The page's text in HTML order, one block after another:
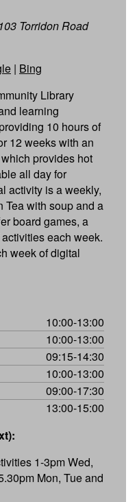
Torridon Road
| Bing
Library
learning
10 hours of
12 weeks with an
provides hot
all day for
activity is a weekly,
Tea with soup and a
board games, a
each week.
week of digital
10:00-13:00
10:00-13:00
09:15-14:30
10:00-13:00
09:00-17:30
13:00-15:00
1-3pm Wed,
Mon, Tue and